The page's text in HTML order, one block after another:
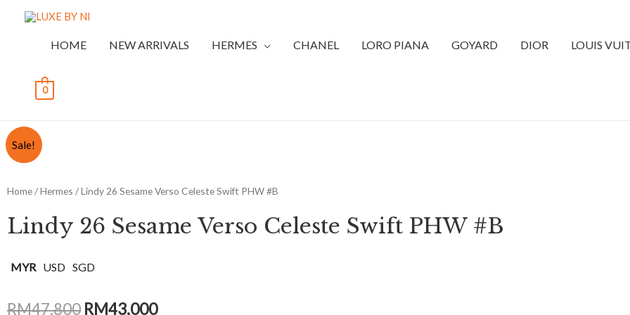
HOME NEW ARRIVALS HERMES CHANEL LORO PIANA GOYARD DIOR LOUIS
0
Sale!
Home/Hermes / Lindy 26 Sesame Verso Celeste Swift PHW #B
Lindy 26 Sesame Verso Celeste Swift PHW #B
MYR USD SGD
RM47,800 RM43,000